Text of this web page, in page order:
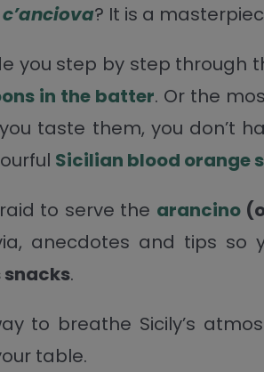
c’anciova? It is a
you step by step through
in the batter. Or the
taste them, you don’t
Sicilian blood orange
to serve the arancino
anecdotes and tips so
snacks.
to breathe Sicily’s
table.